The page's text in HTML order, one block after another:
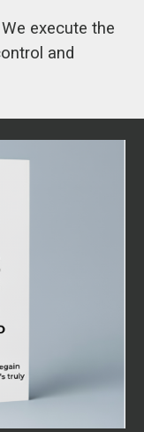
We execute the
and